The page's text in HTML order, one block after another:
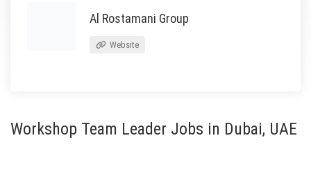
Al Rostamani Group
Website
Workshop Team Leader Jobs in Dubai, UAE